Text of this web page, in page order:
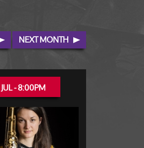
NEXT MONTH
JUL - 8:00PM